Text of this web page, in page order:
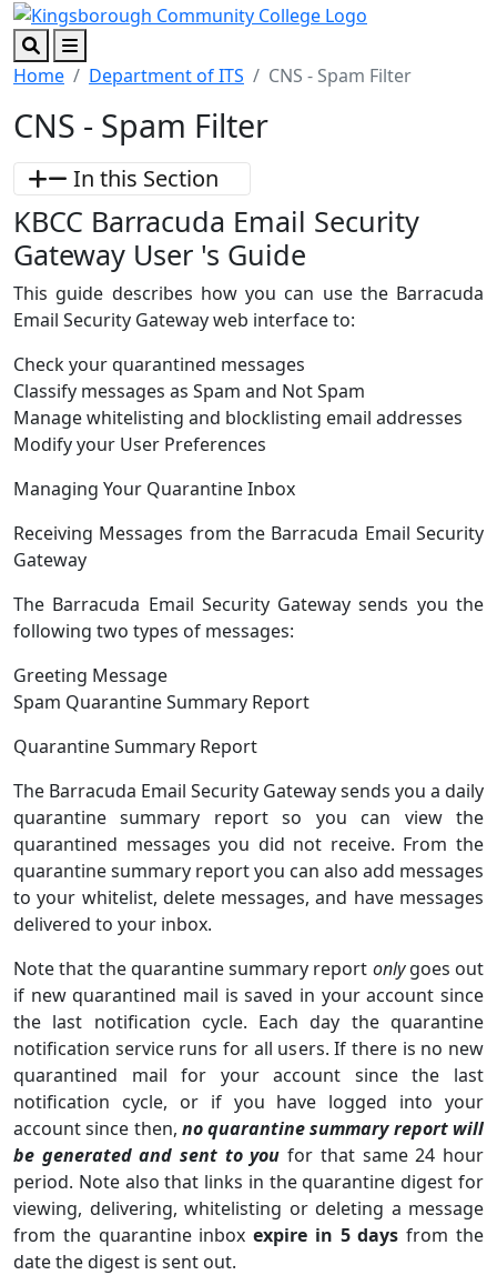
Skip to main content
Skip to footer content
SearchMenu
Home Department of ITS CNS - Spam Filter
CNS - Spam Filter
In this Section
KBCC Barracuda Email Security
Gateway User 's Guide
This guide describes how you can use the Barracuda
Email Security Gateway web interface to:
Check your quarantined messages
Classify messages as Spam and Not Spam
Manage whitelisting and blocklisting email addresses
Modify your User Preferences
Managing Your Quarantine Inbox
Receiving Messages from the Barracuda Email Security
Gateway
The Barracuda Email Security Gateway sends you the
following two types of messages:
Greeting Message
Spam Quarantine Summary Report
Quarantine Summary Report
The Barracuda Email Security Gateway sends you a daily
quarantine summary report so you can view the
quarantined messages you did not receive. From the
quarantine summary report you can also add messages
to your whitelist, delete messages, and have messages
delivered to your inbox.
Note that the quarantine summary report onlygoes out
if new quarantined mail is saved in your account since
the last notification cycle. Each day the quarantine
notification service runs for all users. If there is no new
quarantined mail for your account since the last
notification cycle, or if you have logged into your
account since then, no quarantine summary report will
be generated and sent to you for that same 24 hour
period. Note also that links in the quarantine digest for
viewing, delivering, whitelisting or deleting a message
from the quarantine inboxexpire in 5 daysfrom the
date the digest is sent out.